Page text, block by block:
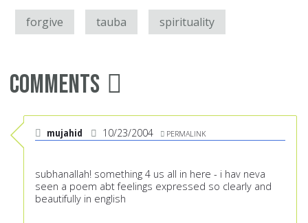
forgive tauba spirituality
Comments
mujahid 10/23/2004 PERMALINK
subhanallah! something 4 us all in here - i hav neva
seen a poem abt feelings expressed so clearly and
beautifully in english